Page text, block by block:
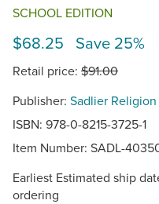
SCHOOL EDITION
$68.25 Save 25%
Retail price: $91.00
Publisher: Sadlier Religion
ISBN: 978-0-8215-3725-1
Item Number: SADL-
Earliest Estimated ship
ordering